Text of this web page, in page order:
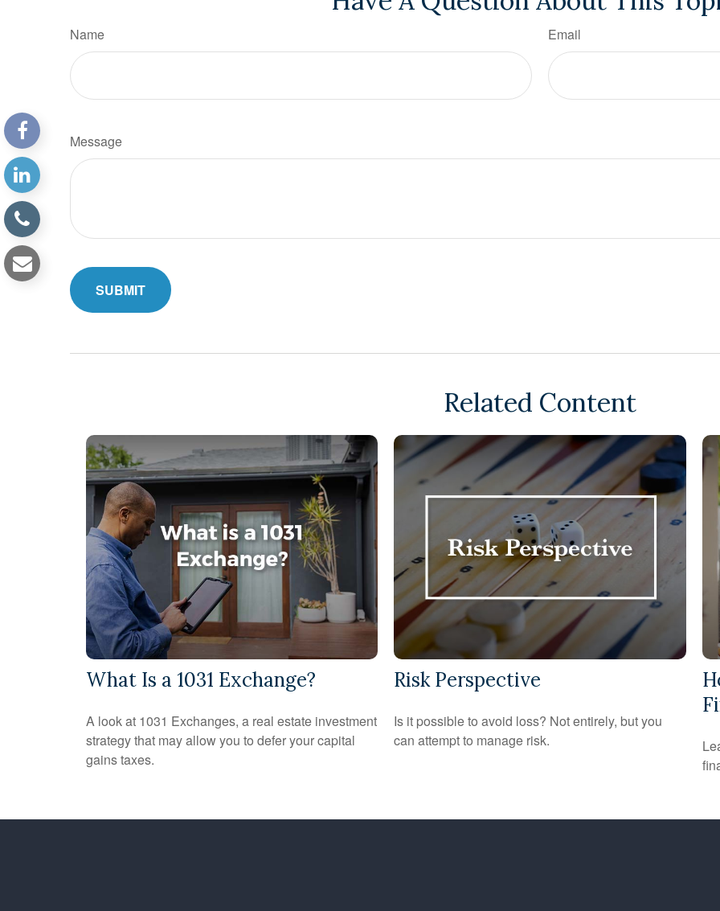
Name Email
Message
Related Content
What Is a 1031 Exchange?
A look at 1031 Exchanges, a real estate investment
strategy that may allow you to defer your capital
gains taxes.
Risk Perspective
Is it possible to avoid loss? Not entirely, but you
can attempt to manage risk.